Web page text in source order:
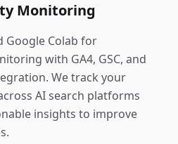
Monitoring
Google Colab for
with GA4, GSC, and
We track your
AI search platforms
insights to improve